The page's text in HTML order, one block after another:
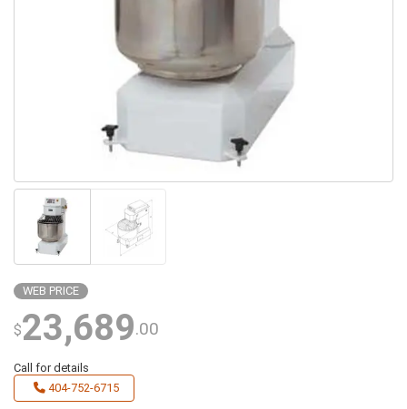
WEB PRICE
$23,689.00
Call for details
404-752-6715